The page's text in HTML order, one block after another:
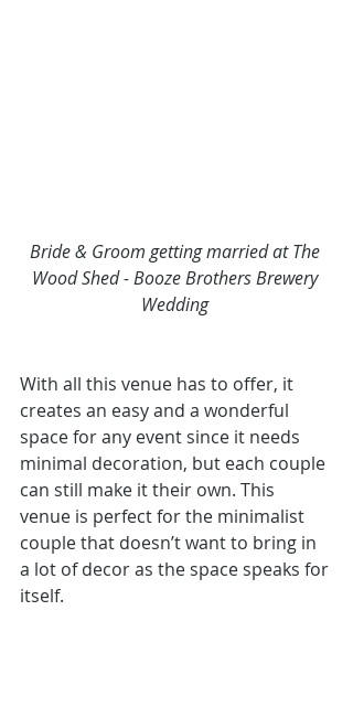
Bride & Groom getting married at The
Wood Shed - Booze Brothers Brewery
Wedding
With all this venue has to offer, it
creates an easy and a wonderful
space for any event since it needs
minimal decoration, but each couple
can still make it their own. This
venue is perfect for the minimalist
couple that doesn’t want to bring in
a lot of decor as the space speaks for
itself.